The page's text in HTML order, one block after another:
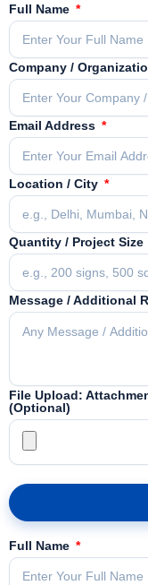
Full Name
Company /
Email Address
Location / City
Quantity / Project Size
Message / Additional
File Upload:
(Optional)
Full Name